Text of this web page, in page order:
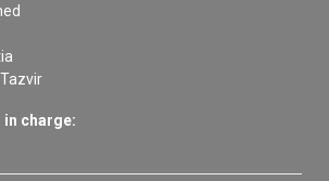
in charge: